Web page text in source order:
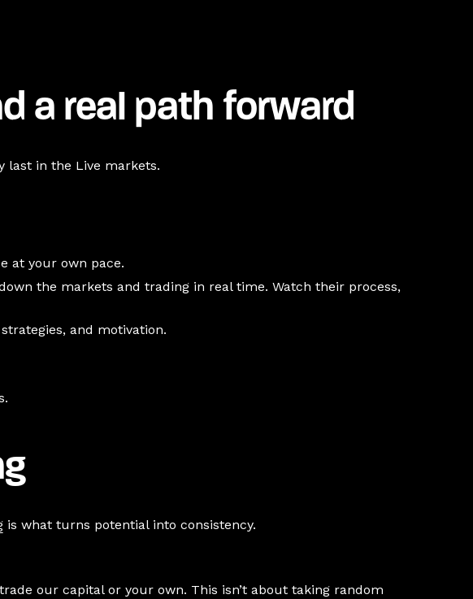
a real path forward
last in the Live markets.
at your own pace.
the markets and trading in real time. Watch their process,
and motivation.
is what turns potential into consistency.
our capital or your own. This isn’t about taking random